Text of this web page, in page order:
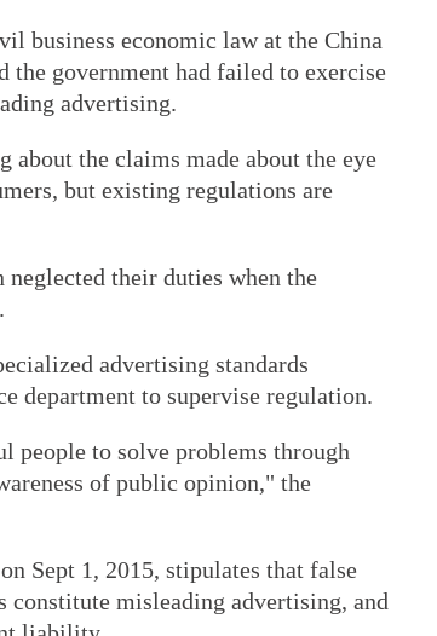
business economic law at the China
government had failed to exercise
advertising.
about the claims made about the eye
but existing regulations are
their duties when the
advertising standards
department to supervise regulation.
people to solve problems through
of public opinion," the
Sept 1, 2015, stipulates that false
constitute misleading advertising, and